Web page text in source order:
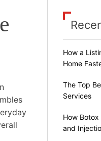
How a
Home
The Top
Services
How
and